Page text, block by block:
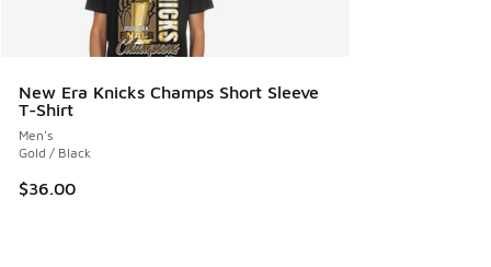
New Era Knicks Champs Short Sleeve
T-Shirt
Men's
Gold / Black
$36.00